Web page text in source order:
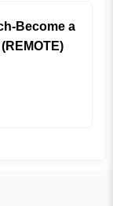
Become a